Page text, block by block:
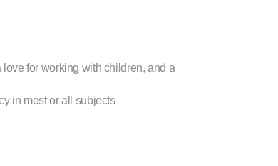
for working with children, and a
in most or all subjects